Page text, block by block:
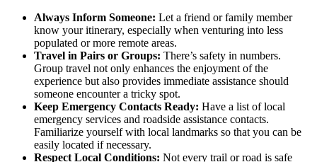
Always Inform Someone: Let a friend or family member
know your itinerary, especially when venturing into less
populated or more remote areas.
Travel in Pairs or Groups: There’s safety in numbers.
Group travel not only enhances the enjoyment of the
experience but also provides immediate assistance should
someone encounter a tricky spot.
Keep Emergency Contacts Ready: Have a list of local
emergency services and roadside assistance contacts.
Familiarize yourself with local landmarks so that you can be
easily located if necessary.
Respect Local Conditions: Not every trail or road is safe